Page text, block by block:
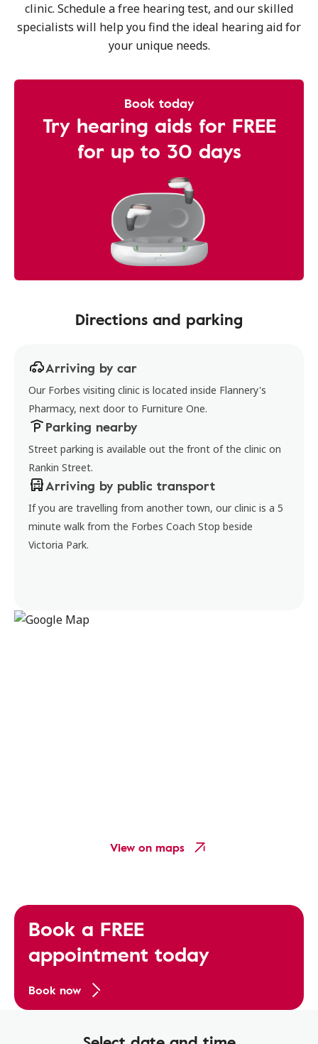
clinic. Schedule a free hearing test, and our skilled
specialists will help you find the ideal hearing aid for
your unique needs.
Book today
Try hearing aids for FREE
for up to 30 days
Directions and parking
Arriving by car
Our Forbes visiting clinic is located inside Flannery's
Pharmacy, next door to Furniture One.
Parking nearby
Street parking is available out the front of the clinic on
Rankin Street.
Arriving by public transport
If you are travelling from another town, our clinic is a 5
minute walk from the Forbes Coach Stop beside
Victoria Park.
View on maps
Book a FREE
appointment today
Book now